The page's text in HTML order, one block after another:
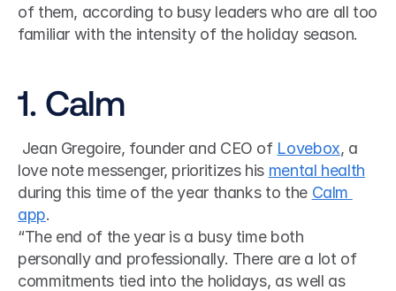
of them, according to busy leaders who are all too
familiar with the intensity of the holiday season.
1. Calm
Jean Gregoire, founder and CEO of Lovebox, a
love note messenger, prioritizes his mental health
during this time of the year thanks to the Calm
app.
“The end of the year is a busy time both
personally and professionally. There are a lot of
commitments tied into the holidays, as well as